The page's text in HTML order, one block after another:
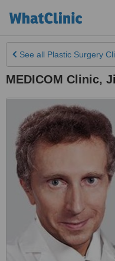
See all Plastic Surgery
MEDICOM Clinic,